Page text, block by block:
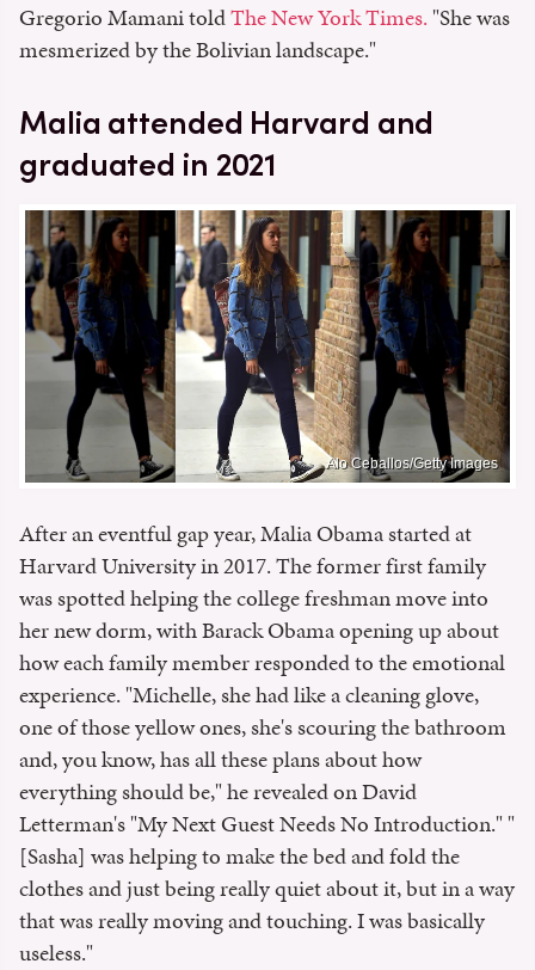
Gregorio Mamani toldThe New York Times. "She was
mesmerized by the Bolivian landscape."
Malia attended Harvard and
graduated in 2021
Alo Ceballos/Getty Images
After an eventful gap year, Malia Obama started at
Harvard University in 2017. The former first family
was spotted helping the college freshman move into
her new dorm, with Barack Obama opening up about
how each family member responded to the emotional
experience. "Michelle, she had like a cleaning glove,
one of those yellow ones, she's scouring the bathroom
and, you know, has all these plans about how
everything should be," he revealed on David
Letterman's "My Next Guest Needs No Introduction." "
[Sasha] was helping to make the bed and fold the
clothes and just being really quiet about it, but in a way
that was really moving and touching. I was basically
useless."